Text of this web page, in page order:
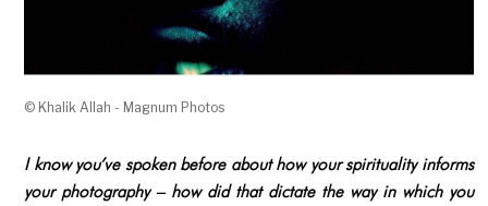
© Khalik Allah - Magnum Photos
I know you’ve spoken before about how your spirituality informs
your photography – how did that dictate the way in which you